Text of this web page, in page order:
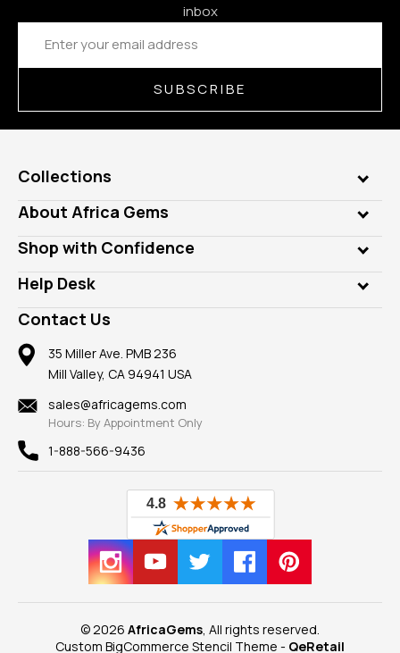
inbox
Email
Address
SUBSCRIBE
Collections
Genuine Gems
Lab Gems
Diamonds
Rings
Pendants
Earrings
Mountings
Findings
New
View All
About Africa Gems
Who is AfricaGems?
Our Philanthropy
Take a Gem Safari
Gemstone Blog
Reviews
Shop with Confidence
Customer Testimonials
A+ Better Business Bureau
Member AGTA
100% Satisfaction Guarantee
Privacy Policy
Help Desk
Frequently Asked Questions
Our Return Policy
Our Guarantee
Contact Us
35 Miller Ave. PMB 236
Mill Valley, CA 94941 USA
sales@africagems.com
Hours: By Appointment Only
1-888-566-9436
© 2026 AfricaGems , All rights reserved.
Custom BigCommerce Stencil Theme - QeRetail